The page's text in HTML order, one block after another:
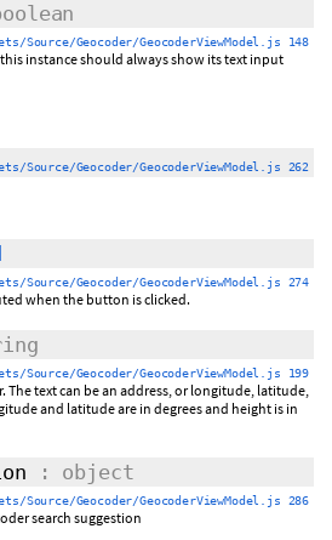
Source/Geocoder/GeocoderViewModel.js 148
instance should always show its text input
Source/Geocoder/GeocoderViewModel.js 262
Source/Geocoder/GeocoderViewModel.js 274
when the button is clicked.
Source/Geocoder/GeocoderViewModel.js 199
The text can be an address, or longitude, latitude,
and latitude are in degrees and height is in
: object
Source/Geocoder/GeocoderViewModel.js 286
search suggestion